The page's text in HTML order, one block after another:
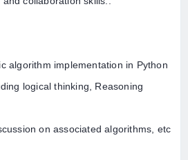
algorithm implementation in Python
logical thinking, Reasoning
on associated algorithms, etc